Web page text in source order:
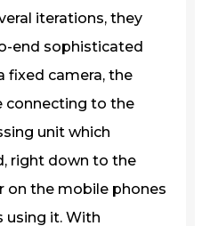
iterations, they
end sophisticated
fixed camera, the
connecting to the
unit which
right down to the
on the mobile phones
using it. With